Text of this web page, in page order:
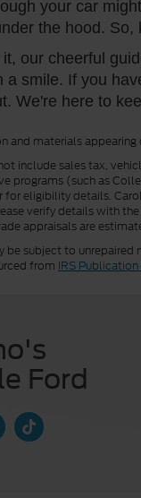
your car
the hood.
our cheerful
a smile. If you
We're here to
and materials
include sales tax,
programs (such as
for eligibility details.
verify details with
appraisals are
be subject to
from IRS
Ford